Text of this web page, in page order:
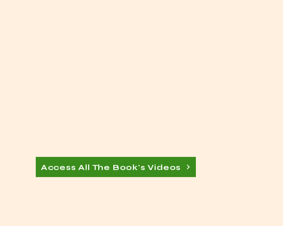
Access All The Book's Videos